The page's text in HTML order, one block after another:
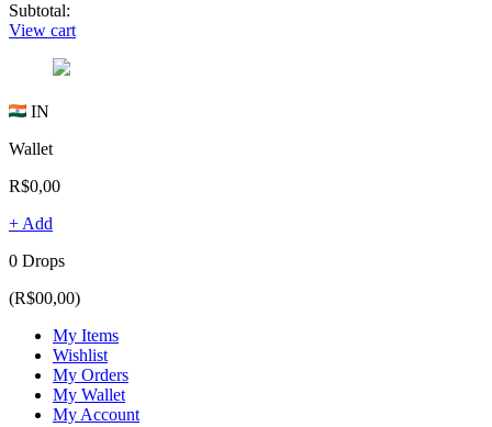
Subtotal:
View cart
IN
Wallet
R$0,00
+ Add
0 Drops
(R$00,00)
My Items
Wishlist
My Orders
My Wallet
My Account